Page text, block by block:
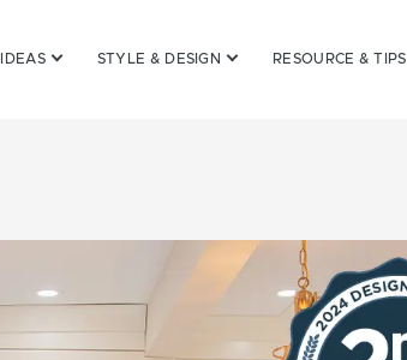
STYLE & DESIGN RESOURCE & TIPS